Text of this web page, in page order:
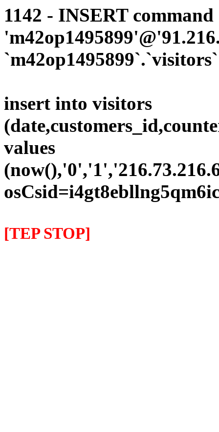
1142 - INSERT
`m42op1495899`.`visitors`
insert into visitors
values
[TEP STOP]